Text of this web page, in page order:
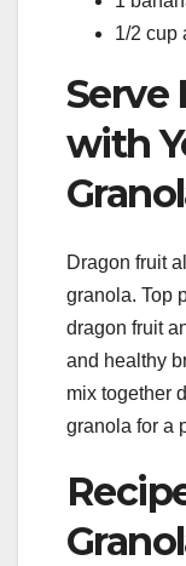
1/2 cup
Serve
with
Dragon fruit
granola. Top
dragon fruit
and healthy
mix together
granola for a